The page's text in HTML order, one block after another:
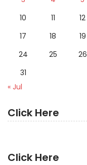
10
11 12
17
18 19
24
25 26
31
« Jul
Click Here
Click Here